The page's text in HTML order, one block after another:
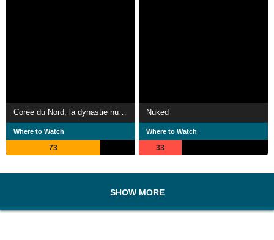
Where to Watch
73
Nuked
Where to Watch
33
SHOW MORE